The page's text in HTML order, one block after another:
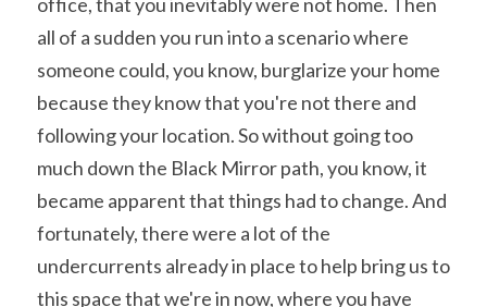
all of a sudden you run into a scenario where
someone could, you know, burglarize your home
because they know that you're not there and
following your location. So without going too
much down the Black Mirror path, you know, it
became apparent that things had to change. And
fortunately, there were a lot of the
undercurrents already in place to help bring us to
this space that we're in now, where you have